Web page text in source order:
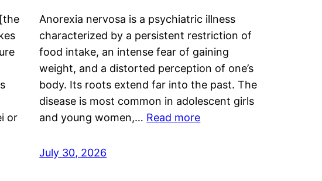
or
Anorexia nervosa is a psychiatric illness
characterized by a persistent restriction of
food intake, an intense fear of gaining
weight, and a distorted perception of one’s
body. Its roots extend far into the past. The
disease is most common in adolescent girls
and young women,… Read more
July 30, 2026